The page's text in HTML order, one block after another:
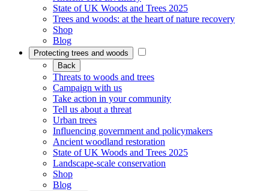
State of UK Woods and Trees 2025
Trees and woods: at the heart of nature recovery
Shop
Blog
Protecting trees and woods
Back
Threats to woods and trees
Campaign with us
Take action in your community
Tell us about a threat
Urban trees
Influencing government and policymakers
Ancient woodland restoration
State of UK Woods and Trees 2025
Landscape-scale conservation
Shop
Blog